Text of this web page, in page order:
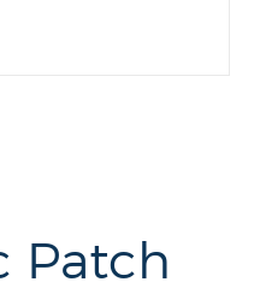
Patch